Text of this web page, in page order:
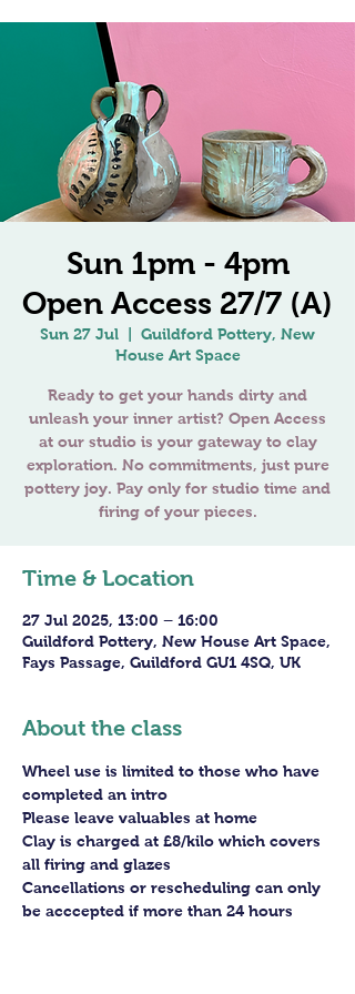
Sun 1pm - 4pm
Open Access 27/7 (A)
Sun 27 Jul
Guildford Pottery, New
House Art Space
Ready to get your hands dirty and
unleash your inner artist? Open Access
at our studio is your gateway to clay
exploration. No commitments, just pure
pottery joy. Pay only for studio time and
Time & Location
27 Jul 2025, 13:00 – 16:00
Guildford Pottery, New House Art Space,
Fays Passage, Guildford GU1 4SQ, UK
About the class
Wheel use is limited to those who have
completed an intro
Please leave valuables at home
Clay is charged at £8/kilo which covers
all firing and glazes
Cancellations or rescheduling can only
be acccepted if more than 24 hours